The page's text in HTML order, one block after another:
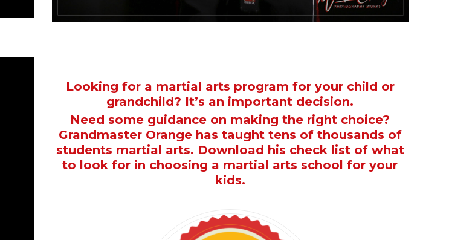
Looking for a martial arts program for your child or
grandchild? It’s an important decision.
Need some guidance on making the right choice?
Grandmaster Orange has taught tens of thousands of
students martial arts. Download his check list of what
to look for in choosing a martial arts school for your
kids.